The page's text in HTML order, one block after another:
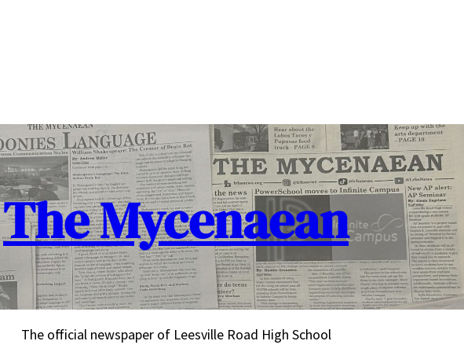
The Mycenaean
The official newspaper of Leesville Road High School